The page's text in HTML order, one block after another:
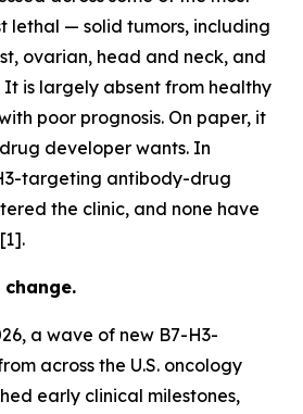
lethal — solid tumors, including
ovarian, head and neck, and
is largely absent from healthy
poor prognosis. On paper, it
developer wants. In
targeting antibody-drug
the clinic, and none have
a wave of new B7-H3-
across the U.S. oncology
early clinical milestones,